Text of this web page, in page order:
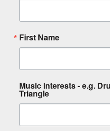
First Name
Music Interests - e.g.
Triangle